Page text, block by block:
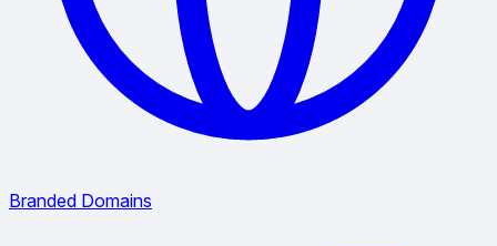
Branded Domains